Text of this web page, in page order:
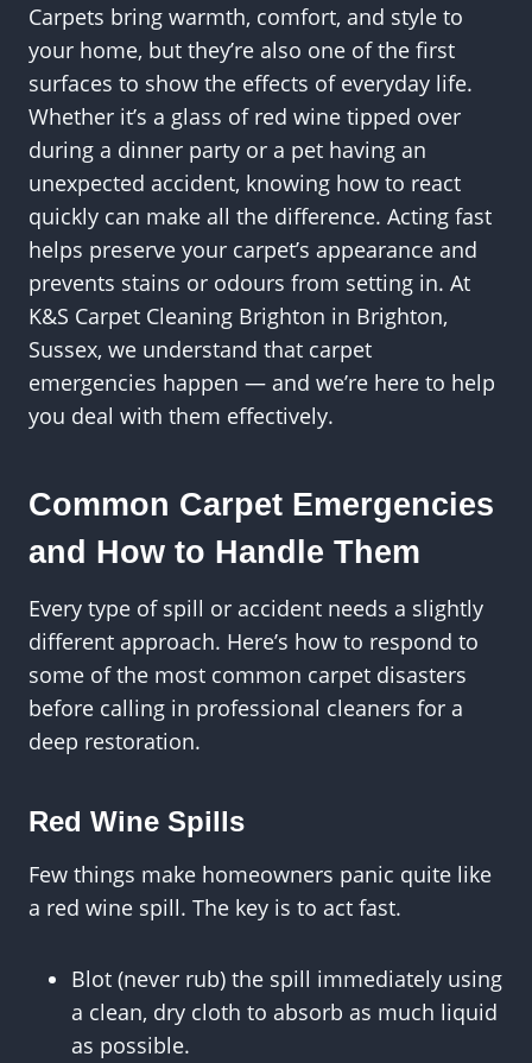
Carpets bring warmth, comfort, and style to
your home, but they’re also one of the first
surfaces to show the effects of everyday life.
Whether it’s a glass of red wine tipped over
during a dinner party or a pet having an
unexpected accident, knowing how to react
quickly can make all the difference. Acting fast
helps preserve your carpet’s appearance and
prevents stains or odours from setting in. At
K&S Carpet Cleaning Brighton in Brighton,
Sussex, we understand that carpet
emergencies happen — and we’re here to help
you deal with them effectively.
Common Carpet Emergencies
and How to Handle Them
Every type of spill or accident needs a slightly
different approach. Here’s how to respond to
some of the most common carpet disasters
before calling in professional cleaners for a
deep restoration.
Red Wine Spills
Few things make homeowners panic quite like
a red wine spill. The key is to act fast.
Blot (never rub) the spill immediately using
a clean, dry cloth to absorb as much liquid
as possible.